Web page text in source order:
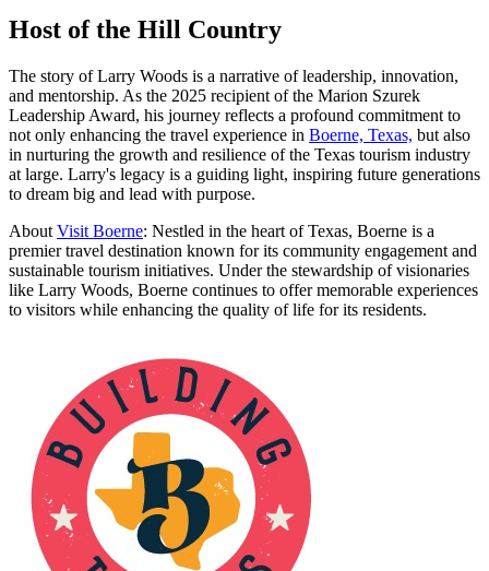
Host of the Hill Country
The story of Larry Woods is a narrative of leadership, innovation,
and mentorship. As the 2025 recipient of the Marion Szurek
Leadership Award, his journey reflects a profound commitment to
not only enhancing the travel experience in Boerne, Texas, but also
in nurturing the growth and resilience of the Texas tourism industry
at large. Larry's legacy is a guiding light, inspiring future generations
to dream big and lead with purpose.
About Visit Boerne: Nestled in the heart of Texas, Boerne is a
premier travel destination known for its community engagement and
sustainable tourism initiatives. Under the stewardship of visionaries
like Larry Woods, Boerne continues to offer memorable experiences
to visitors while enhancing the quality of life for its residents.